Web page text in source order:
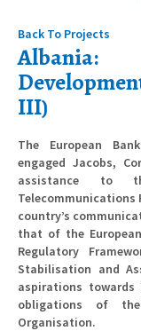
Back To Projects
Albania:
III)
The European
engaged Jacobs,
assistance to
Telecommunications
country’s
that of the
Regulatory
Stabilisation and
aspirations
obligations of
Organisation.